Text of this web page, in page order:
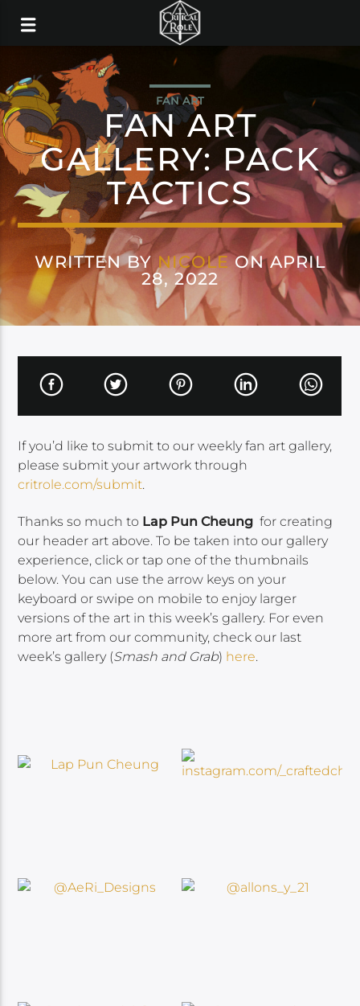
FAN ART
FAN ART
GALLERY: PACK
TACTICS
WRITTEN BY NICOLEON APRIL
28, 2022
If you’d like to submit to our weekly fan art gallery,
please submit your artwork through
critrole.com/submit.
Thanks so much to Lap Pun Cheung for creating
our header art above. To be taken into our gallery
experience, click or tap one of the thumbnails
below. You can use the arrow keys on your
keyboard or swipe on mobile to enjoy larger
versions of the art in this week’s gallery. For even
more art from our community, check our last
week’s gallery (Smash and Grab) here.